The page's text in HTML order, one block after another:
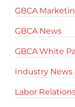
GBCA
GBCA News
GBCA White
Industry News
Labor